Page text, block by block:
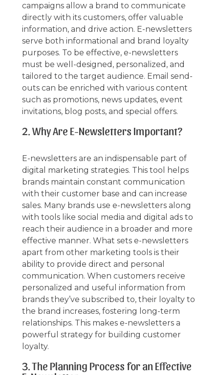
campaigns allow a brand to communicate
directly with its customers, offer valuable
information, and drive action. E-newsletters
serve both informational and brand loyalty
purposes. To be effective, e-newsletters
must be well-designed, personalized, and
tailored to the target audience. Email send-
outs can be enriched with various content
such as promotions, news updates, event
invitations, blog posts, and special offers.
2. Why Are E-Newsletters Important?
E-newsletters are an indispensable part of
digital marketing strategies. This tool helps
brands maintain constant communication
with their customer base and can increase
sales. Many brands use e-newsletters along
with tools like social media and digital ads to
reach their audience in a broader and more
effective manner. What sets e-newsletters
apart from other marketing tools is their
ability to provide direct and personal
communication. When customers receive
personalized and useful information from
brands they’ve subscribed to, their loyalty to
the brand increases, fostering long-term
relationships. This makes e-newsletters a
powerful strategy for building customer
loyalty.
3. The Planning Process for an Effective